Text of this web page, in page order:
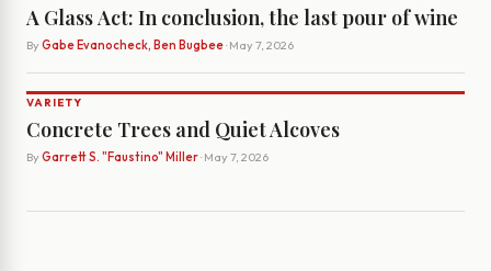
A Glass Act: In conclusion, the last pour of wine
By Gabe Evanocheck, Ben Bugbee· May 7, 2026
VARIETY
Concrete Trees and Quiet Alcoves
By Garrett S. "Faustino" Miller· May 7, 2026